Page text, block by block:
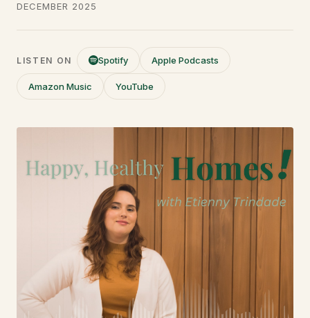
DECEMBER 2025
LISTEN ON Spotify Apple Podcasts
Amazon Music YouTube